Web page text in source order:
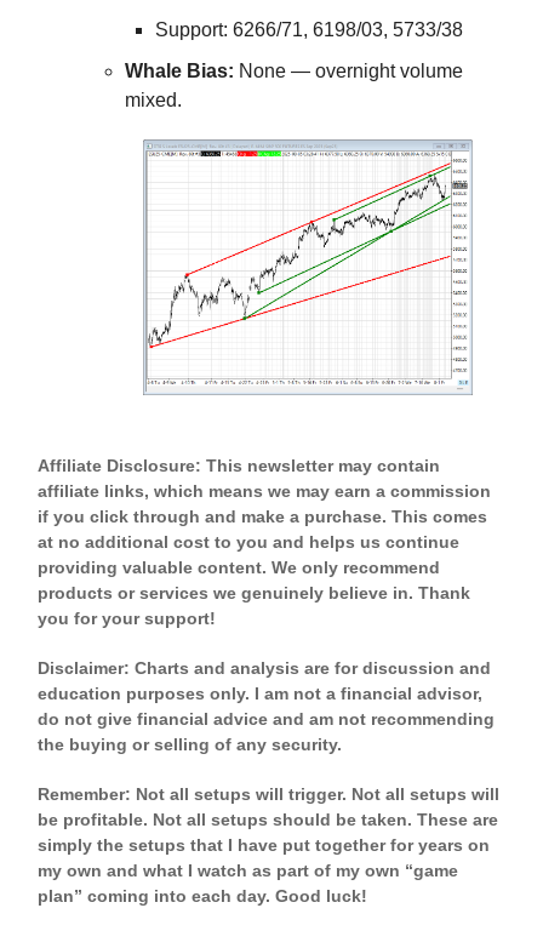
Support: 6266/71, 6198/03, 5733/38
Whale Bias: None — overnight volume
mixed.
Affiliate Disclosure: This newsletter may contain
affiliate links, which means we may earn a commission
if you click through and make a purchase. This comes
at no additional cost to you and helps us continue
providing valuable content. We only recommend
products or services we genuinely believe in. Thank
you for your support!
Disclaimer: Charts and analysis are for discussion and
education purposes only. I am not a financial advisor,
do not give financial advice and am not recommending
the buying or selling of any security.
Remember: Not all setups will trigger. Not all setups will
be profitable. Not all setups should be taken. These are
simply the setups that I have put together for years on
my own and what I watch as part of my own “game
plan” coming into each day. Good luck!